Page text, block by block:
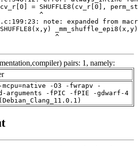
pairs: 1, namely:
-O3 -fwrapv -
arguments -fPIC -fPIE -gdwarf-4